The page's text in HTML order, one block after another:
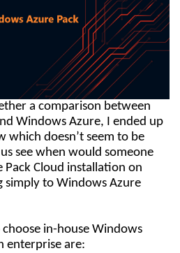
a comparison between
Windows Azure, I ended up
which doesn’t seem to be
see when would someone
Pack Cloud installation on
simply to Windows Azure
in-house Windows
enterprise are: